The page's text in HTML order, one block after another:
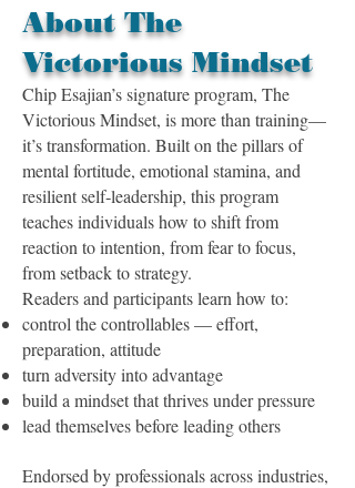
About The
Victorious Mindset
Chip Esajian’s signature program, The
Victorious Mindset, is more than training—
it’s transformation. Built on the pillars of
mental fortitude, emotional stamina, and
resilient self‑leadership, this program
teaches individuals how to shift from
reaction to intention, from fear to focus,
from setback to strategy.
Readers and participants learn how to:
control the controllables — effort,
preparation, attitude
turn adversity into advantage
build a mindset that thrives under pressure
lead themselves before leading others
Endorsed by professionals across industries,